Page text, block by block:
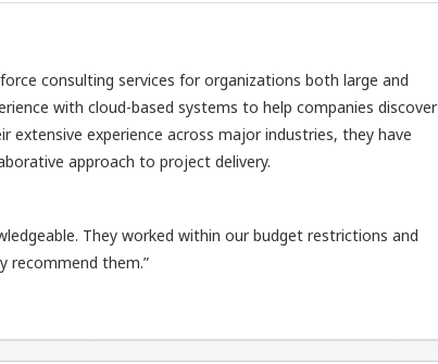
consulting services for organizations both large and
with cloud-based systems to help companies discover
experience across major industries, they have
approach to project delivery.
They worked within our budget restrictions and
recommend them.”